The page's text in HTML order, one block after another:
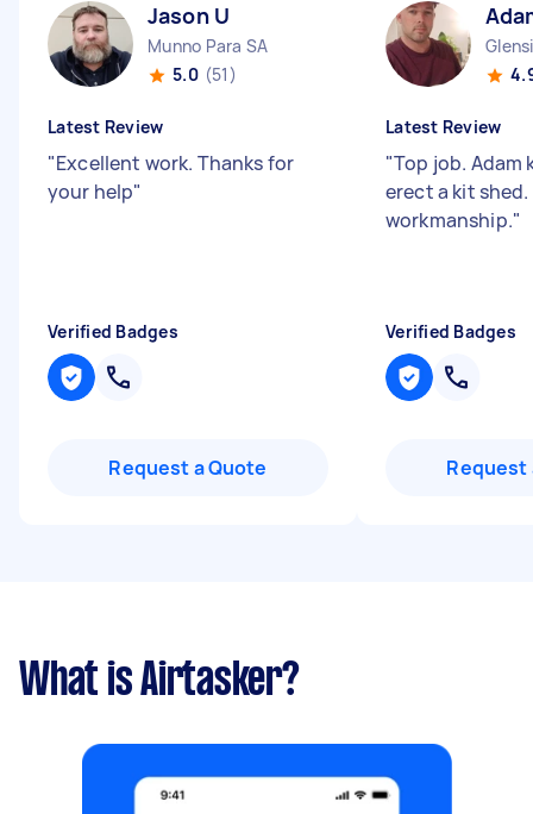
Jason U
Munno Para SA
5.0 (51)
Latest Review
"Excellent work. Thanks for
your help"
Verified Badges
Request a Quote
Latest Review
"Top job. Adam
erect a kit
workmanship."
Verified Badges
Request
What is Airtasker?